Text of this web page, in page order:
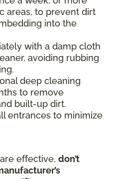
areas, to prevent dirt
into the
with a damp cloth
avoiding rubbing
deep cleaning
to remove
built-up dirt.
entrances to minimize
effective, don’t